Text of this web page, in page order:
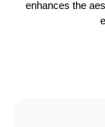
enhances the